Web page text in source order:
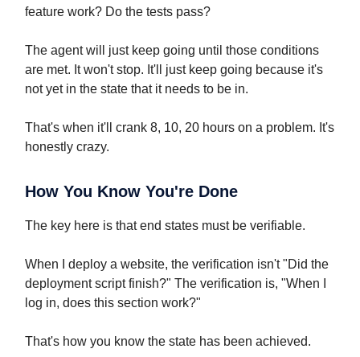
feature work? Do the tests pass?
The agent will just keep going until those conditions
are met. It won't stop. It'll just keep going because it's
not yet in the state that it needs to be in.
That's when it'll crank 8, 10, 20 hours on a problem. It's
honestly crazy.
How You Know You're Done
The key here is that end states must be verifiable.
When I deploy a website, the verification isn't "Did the
deployment script finish?" The verification is, "When I
log in, does this section work?"
That's how you know the state has been achieved.